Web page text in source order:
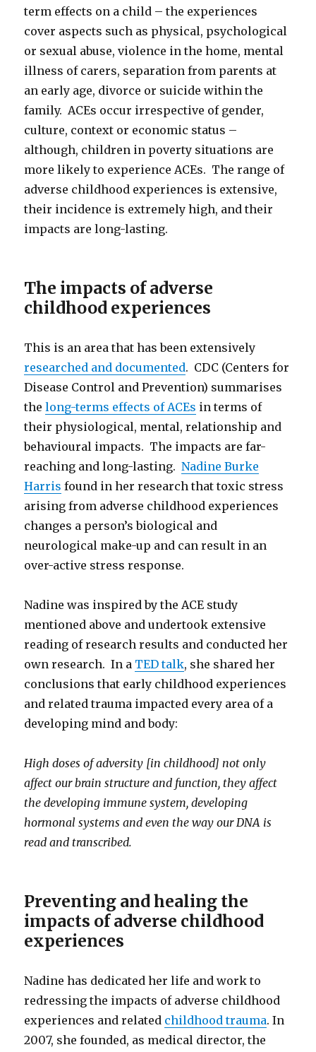
term effects on a child – the experiences
cover aspects such as physical, psychological
or sexual abuse, violence in the home, mental
illness of carers, separation from parents at
an early age, divorce or suicide within the
family. ACEs occur irrespective of gender,
culture, context or economic status –
although, children in poverty situations are
more likely to experience ACEs. The range of
adverse childhood experiences is extensive,
their incidence is extremely high, and their
impacts are long-lasting.
The impacts of adverse
childhood experiences
This is an area that has been extensively
researched and documented. CDC (Centers for
Disease Control and Prevention) summarises
thelong-terms effects of ACEs in terms of
their physiological, mental, relationship and
behavioural impacts. The impacts are far-
reaching and long-lasting.Nadine Burke
Harris found in her research that toxic stress
arising from adverse childhood experiences
changes a person’s biological and
neurological make-up and can result in an
over-active stress response.
Nadine was inspired by the ACE study
mentioned above and undertook extensive
reading of research results and conducted her
own research. In a TED talk, she shared her
conclusions that early childhood experiences
and related trauma impacted every area of a
developing mind and body:
High doses of adversity [in childhood] not only
affect our brain structure and function, they affect
the developing immune system, developing
hormonal systems and even the way our DNA is
read and transcribed.
Preventing and healing the
impacts of adverse childhood
experiences
Nadine has dedicated her life and work to
redressing the impacts of adverse childhood
experiences and related childhood trauma. In
2007, she founded, as medical director, the